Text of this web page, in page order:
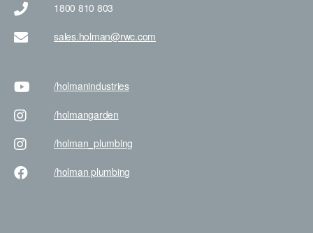
1800 810 803
sales.holman@rwc.com
/holmanindustries
/holmangarden
/holman _plumbing
/holman plumbing